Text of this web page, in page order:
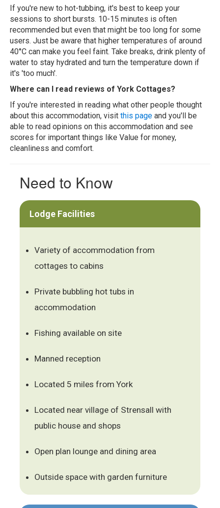
If you're new to hot-tubbing, it's best to keep your
sessions to short bursts. 10-15 minutes is often
recommended but even that might be too long for some
users. Just be aware that higher temperatures of around
40°C can make you feel faint. Take breaks, drink plenty of
water to stay hydrated and turn the temperature down if
it's 'too much'.
Where can I read reviews of York Cottages?
If you're interested in reading what other people thought
about this accommodation, visit this page and you'll be
able to read opinions on this accommodation and see
scores for important things like Value for money,
cleanliness and comfort.
Need to Know
Lodge Facilities
Variety of accommodation from
cottages to cabins
Private bubbling hot tubs in
accommodation
Fishing available on site
Manned reception
Located 5 miles from York
Located near village of Strensall with
public house and shops
Open plan lounge and dining area
Outside space with garden furniture